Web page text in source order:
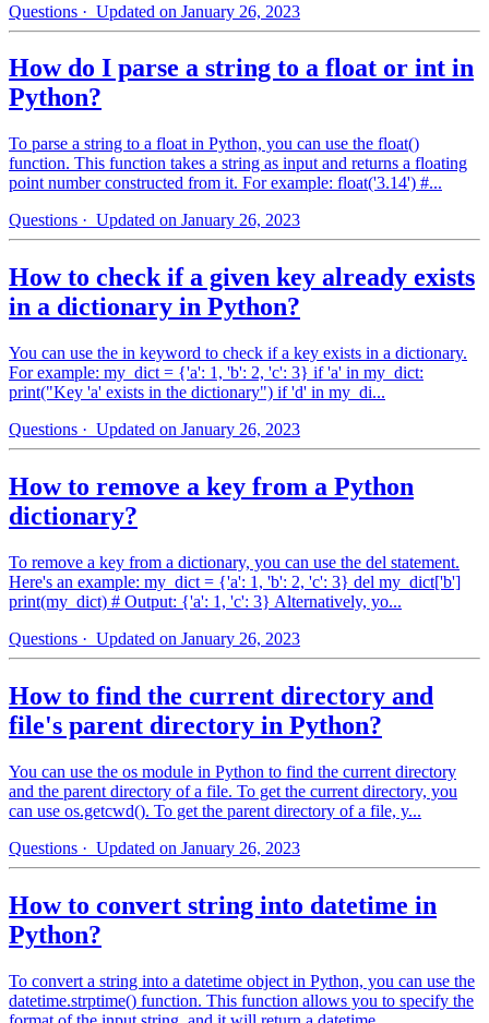
Questions · Updated on January 26, 2023
How do I parse a string to a float or int in
Python?
To parse a string to a float in Python, you can use the float()
function. This function takes a string as input and returns a floating
point number constructed from it. For example: float('3.14') #...
Questions · Updated on January 26, 2023
How to check if a given key already exists
in a dictionary in Python?
You can use the in keyword to check if a key exists in a dictionary.
For example: my_dict = {'a': 1, 'b': 2, 'c': 3} if 'a' in my_dict:
print("Key 'a' exists in the dictionary") if 'd' in my_di...
Questions · Updated on January 26, 2023
How to remove a key from a Python
dictionary?
To remove a key from a dictionary, you can use the del statement.
Here's an example: my_dict = {'a': 1, 'b': 2, 'c': 3} del my_dict['b']
print(my_dict) # Output: {'a': 1, 'c': 3} Alternatively, yo...
Questions · Updated on January 26, 2023
How to find the current directory and
file's parent directory in Python?
You can use the os module in Python to find the current directory
and the parent directory of a file. To get the current directory, you
can use os.getcwd(). To get the parent directory of a file, y...
Questions · Updated on January 26, 2023
How to convert string into datetime in
Python?
To convert a string into a datetime object in Python, you can use the
datetime.strptime() function. This function allows you to specify the